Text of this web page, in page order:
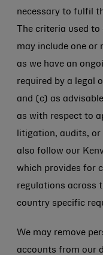
necessary to fulfil
The criteria used
may include one or
as we have an
required by a legal
and (c) as
as with respect to
litigation, audits,
also follow our
which provides for
regulations across
country specific
We may remove
accounts from our